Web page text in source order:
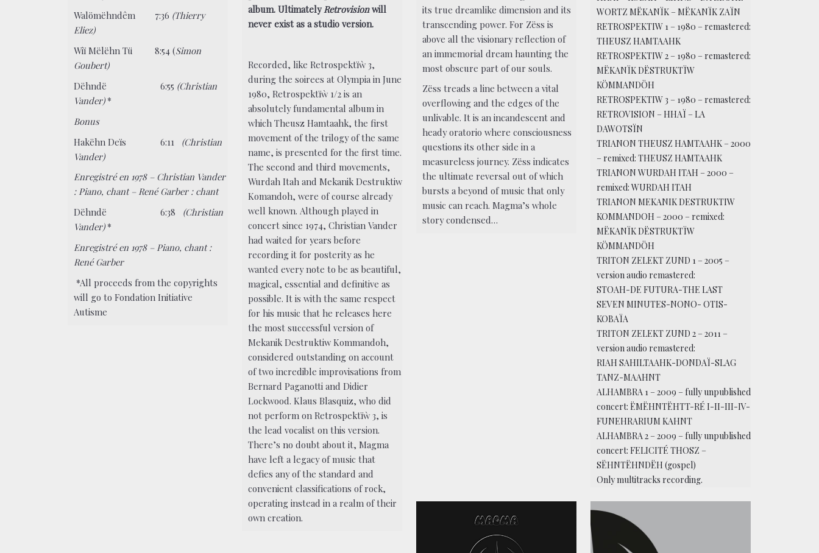
Walömëhndêm 7:36 (Thierry
Eliez)
Wiï Mëlëhn Tü 8:54 (Simon
Goubert)
Dëhndë 6:55 (Christian
Vander)*
Bonus
Hakëhn Deïs 6:11 (Christian
Vander)
Enregistré en 1978 – Christian Vander
: Piano, chant – René Garber : chant
Dëhndë 6:38 (Christian
Vander)*
Enregistré en 1978 – Piano, chant :
René Garber
*All proceeds from the copyrights
will go to Fondation Initiative
Autisme
album. Ultimately Retrovisionwill
never exist as a studio version.
Recorded, like Retrospektïẁ 3,
during the soirees at Olympia in June
1980, Retrospektïẁ 1/2 is an
absolutely fundamental album in
which Theusz Hamtaahk, the first
movement of the trilogy of the same
name, is presented for the first time.
The second and third movements,
Wurdah Itah and Mekanik Destruktiw
Komandoh, were of course already
well known. Although played in
concert since 1974, Christian Vander
had waited for years before
recording it for posterity as he
wanted every note to be as beautiful,
magical, essential and definitive as
possible. It is with the same respect
for his music that he releases here
the most successful version of
Mekanik Destruktiw Kommandoh,
considered outstanding on account
of two incredible improvisations from
Bernard Paganotti and Didier
Lockwood. Klaus Blasquiz, who did
not perform on Retrospektïẁ 3, is
the lead vocalist on this version.
There’s no doubt about it, Magma
have left a legacy of music that
defies any of the standard and
convenient classifications of rock,
operating instead in a realm of their
own creation.
its true dreamlike dimension and its
transcending power. For Zëss is
above all the visionary reflection of
an immemorial dream haunting the
most obscure part of our souls.
Zëss treads a line between a vital
overflowing and the edges of the
unlivable. It is an incandescent and
heady oratorio where consciousness
questions its other side in a
measureless journey. Zëss indicates
the ultimate reversal out of which
bursts a beyond of music that only
music can reach. Magma’s whole
story condensed…
WORTZ MËKANÏK – MËKANÏK ZAÏN
RETROSPEKTIW 1 – 1980 – remastered:
THEUSZ HAMTAAHK
RETROSPEKTIW 2 – 1980 – remastered:
MËKANÏK DËSTRUKTÏW
KÖMMANDÖH
RETROSPEKTIW 3 – 1980 – remastered:
RETROVISION – HHAÏ – LA
DAWOTSÏN
TRIANON THEUSZ HAMTAAHK – 2000
– remixed: THEUSZ HAMTAAHK
TRIANON WURDAH ITAH – 2000 –
remixed: WURDAH ITAH
TRIANON MEKANIK DESTRUKTIW
KOMMANDOH – 2000 – remixed:
MËKANÏK DËSTRUKTÏW
KÖMMANDÖH
TRITON ZELEKT ZUND 1 – 2005 –
version audio remastered:
STOAH-DE FUTURA-THE LAST
SEVEN MINUTES-NONO- OTIS-
KOBAÏA
TRITON ZELEKT ZUND 2 – 2011 –
version audio remastered:
RIAH SAHILTAAHK-DONDAÏ-SLAG
TANZ-MAAHNT
ALHAMBRA 1 – 2009 – fully unpublished
concert: ËMËHNTËHTT-RÉ I-II-III-IV-
FUNEHRARIUM KAHNT
ALHAMBRA 2 – 2009 – fully unpublished
concert: FELICITÉ THOSZ –
SËHNTËHNDËH (gospel)
Only multitracks recording.